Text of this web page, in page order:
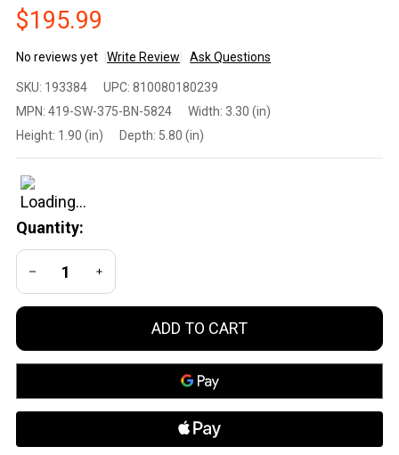
$195.99
No reviews yet Write Review Ask Questions
419
Firearms
Brake
375 5/8-
24 BN
SKU: 193384 UPC: 810080180239
MPN: 419-SW-375-BN-5824 Width: 3.30 (in)
Height: 1.90 (in) Depth: 5.80 (in)
Quantity:
DECREASE QUANTITY OF UNDEFINED
INCREASE QUANTITY OF UNDEFINED
ADD TO CART